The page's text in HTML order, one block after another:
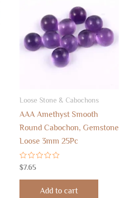
Loose Stone & Cabochons
AAA Amethyst Smooth
Round Cabochon, Gemstone
Loose 3mm 25Pc
Rated
0
out
$7.65
Add to cart